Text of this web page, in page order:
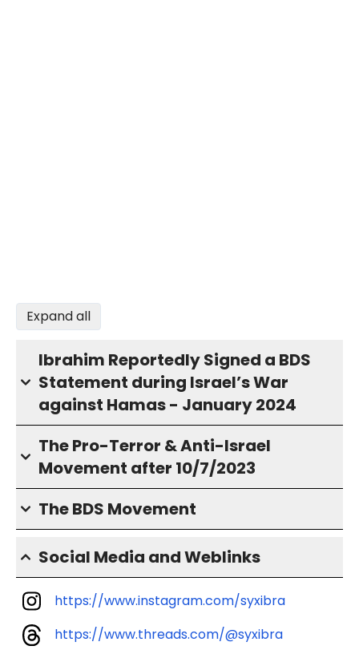
Expand all
Ibrahim Reportedly Signed a BDS
Statement during Israel’s War
against Hamas - January 2024
The Pro-Terror & Anti-Israel
Movement after 10/7/2023
The BDS Movement
Social Media and Weblinks
https://www.instagram.com/syxibra
https://www.threads.com/@syxibra